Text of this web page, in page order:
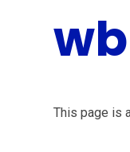
This page is